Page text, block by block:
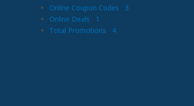
Online Coupon Codes
3
Online Deals
1
Total Promotions
4